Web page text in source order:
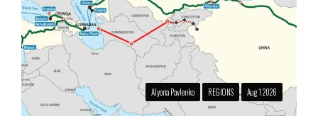
Alyona Pavlenko REGIONS Aug 1 2026